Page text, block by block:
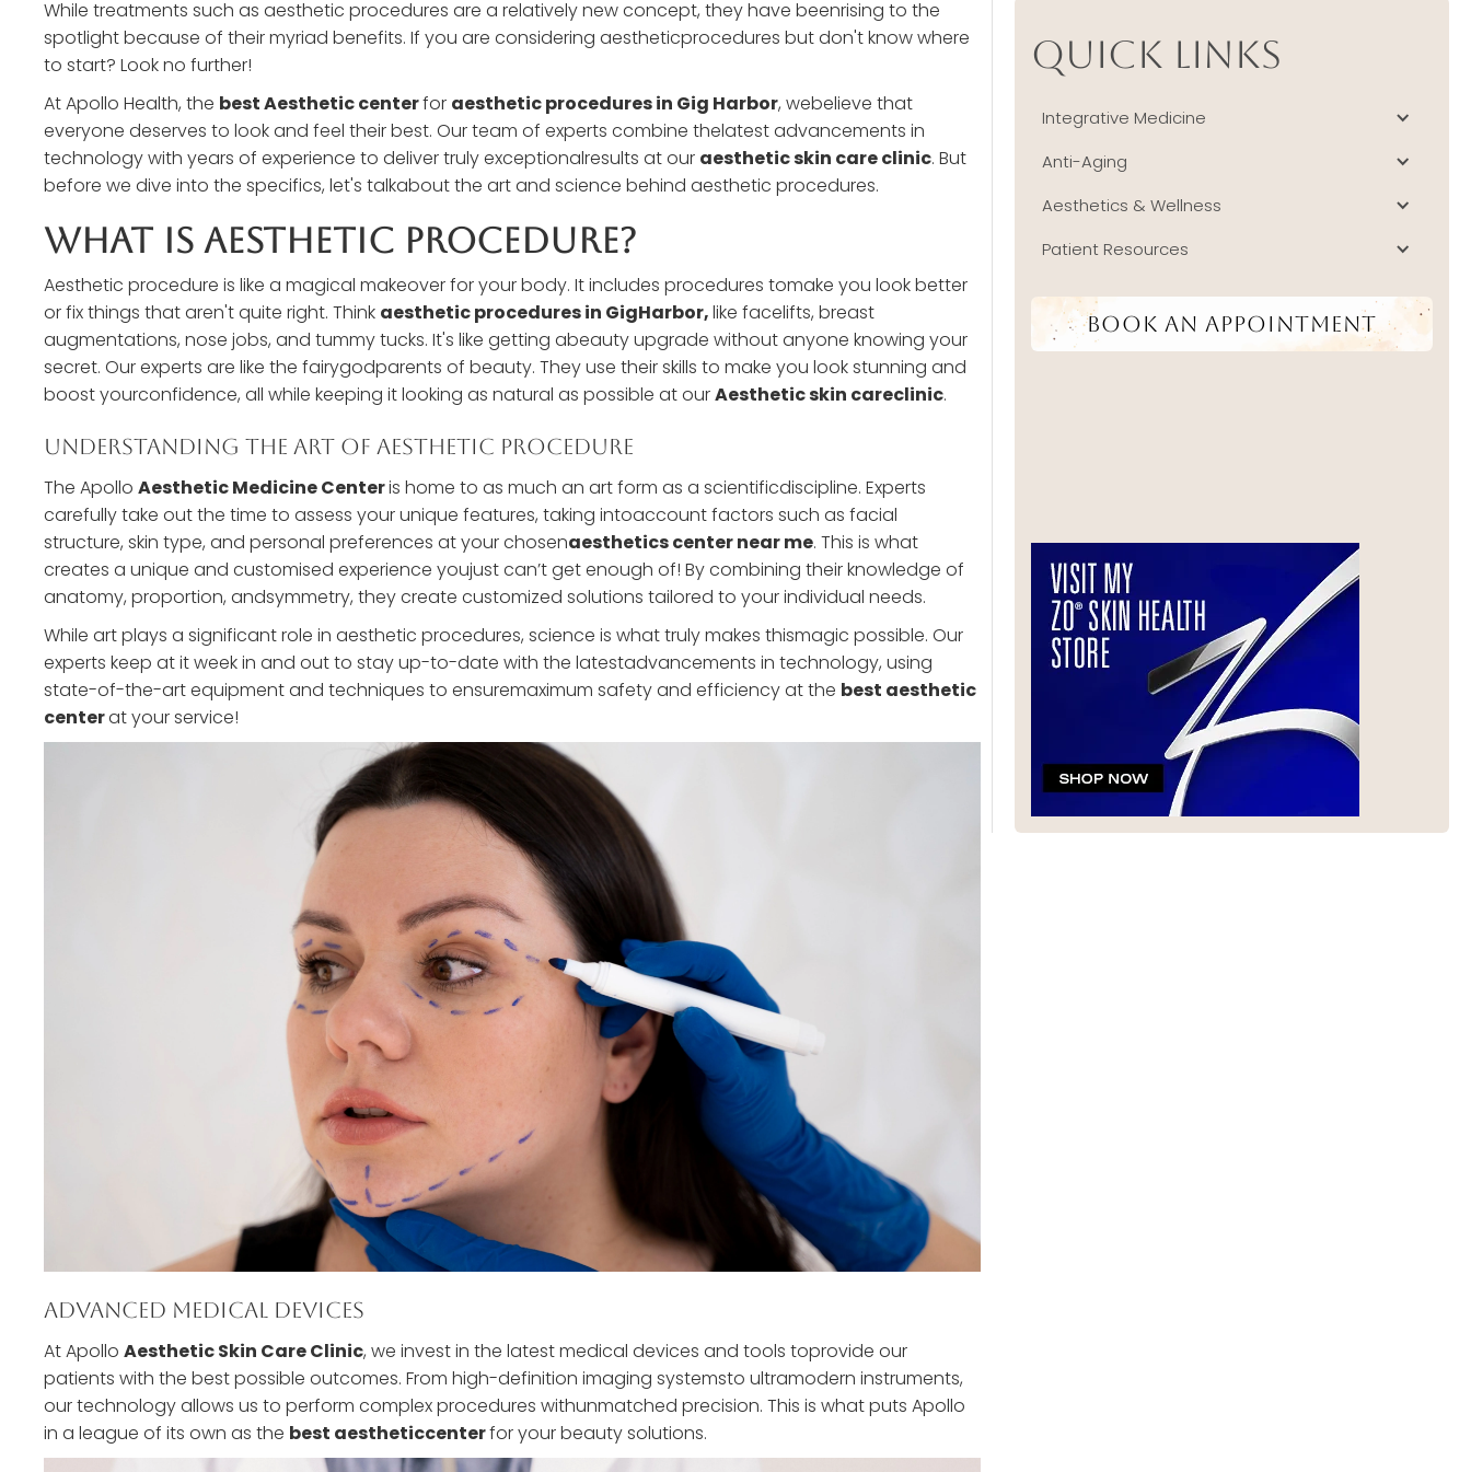
While treatments such as aesthetic procedures are a relatively new concept, they have beenrising to the
spotlight because of their myriad benefits. If you are considering aestheticprocedures but don't know where
to start? Look no further!
At Apollo Health, the best Aesthetic centerfor aesthetic procedures in Gig Harbor, webelieve that
everyone deserves to look and feel their best. Our team of experts combine thelatest advancements in
technology with years of experience to deliver truly exceptionalresults at our aesthetic skin care clinic. But
before we dive into the specifics, let's talkabout the art and science behind aesthetic procedures.
What Is Aesthetic Procedure?
Aesthetic procedure is like a magical makeover for your body. It includes procedures tomake you look better
or fix things that aren't quite right. Think aesthetic procedures in GigHarbor,like facelifts, breast
augmentations, nose jobs, and tummy tucks. It's like getting abeauty upgrade without anyone knowing your
secret. Our experts are like the fairygodparents of beauty. They use their skills to make you look stunning and
boost yourconfidence, all while keeping it looking as natural as possible at ourAesthetic skin careclinic.
Understanding The Art Of Aesthetic Procedure
The Apollo Aesthetic Medicine Centeris home to as much an art form as a scientificdiscipline. Experts
carefully take out the time to assess your unique features, taking intoaccount factors such as facial
structure, skin type, and personal preferences at your chosenaesthetics center near me. This is what
creates a unique and customised experience youjust can’t get enough of! By combining their knowledge of
anatomy, proportion, andsymmetry, they create customized solutions tailored to your individual needs.
While art plays a significant role in aesthetic procedures, science is what truly makes thismagic possible. Our
experts keep at it week in and out to stay up-to-date with the latestadvancements in technology, using
state-of-the-art equipment and techniques to ensuremaximum safety and efficiency at the best aesthetic
centerat your service!
Advanced Medical Devices
At Apollo Aesthetic Skin Care Clinic, we invest in the latest medical devices and tools toprovide our
patients with the best possible outcomes. From high-definition imaging systemsto ultramodern instruments,
our technology allows us to perform complex procedures withunmatched precision. This is what puts Apollo
in a league of its own as the best aestheticcenterfor your beauty solutions.
Quick Links
Integrative Medicine
Anti-Aging
Aesthetics & Wellness
Patient Resources
Book An Appointment